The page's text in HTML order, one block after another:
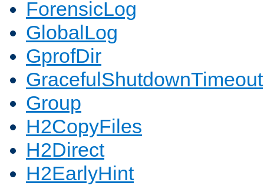
ForensicLog
GlobalLog
GprofDir
GracefulShutdownTimeout
Group
H2CopyFiles
H2Direct
H2EarlyHint